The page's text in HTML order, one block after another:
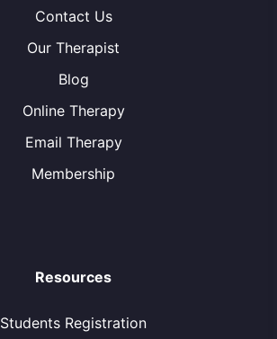
Contact Us
Our Therapist
Blog
Online Therapy
Email Therapy
Membership
Resources
Students Registration